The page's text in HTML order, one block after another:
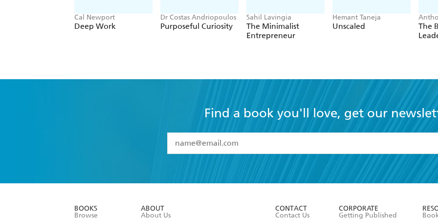
Cal Newport
Deep Work
Dr Costas Andriopoulos
Purposeful Curiosity
Sahil Lavingia
The Minimalist
Entrepreneur
Hemant Taneja
Unscaled
The
Find a book you'll love, get our
I have read and accept the
Terms and Conditions
BOOKS
Browse
ABOUT
About Us
CONTACT
Contact Us
CORPORATE
Getting Published